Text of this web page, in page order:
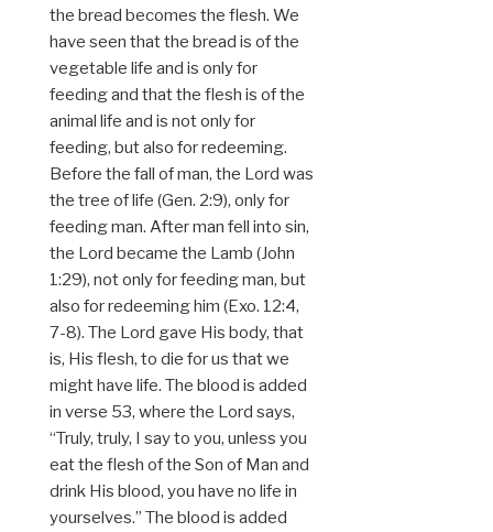
the bread becomes the flesh. We
have seen that the bread is of the
vegetable life and is only for
feeding and that the flesh is of the
animal life and is not only for
feeding, but also for redeeming.
Before the fall of man, the Lord was
the tree of life (Gen. 2:9), only for
feeding man. After man fell into sin,
the Lord became the Lamb (John
1:29), not only for feeding man, but
also for redeeming him (Exo. 12:4,
7-8). The Lord gave His body, that
is, His flesh, to die for us that we
might have life. The blood is added
in verse 53, where the Lord says,
“Truly, truly, I say to you, unless you
eat the flesh of the Son of Man and
drink His blood, you have no life in
yourselves.” The blood is added